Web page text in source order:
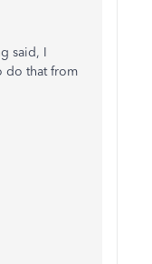
said, I
do that from